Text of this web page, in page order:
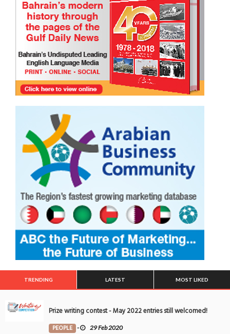
TRENDING LATEST MOST LIKED
Prize writing contest - May 2022 entries still welcomed!
PEOPLE - 29 Feb 2020